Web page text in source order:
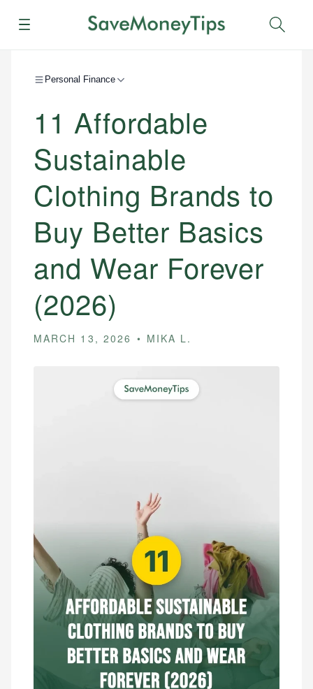
Menu
Personal Finance
11 Affordable
Sustainable
Clothing Brands to
Buy Better Basics
and Wear Forever
(2026)
MARCH 13, 2026 MIKA L.